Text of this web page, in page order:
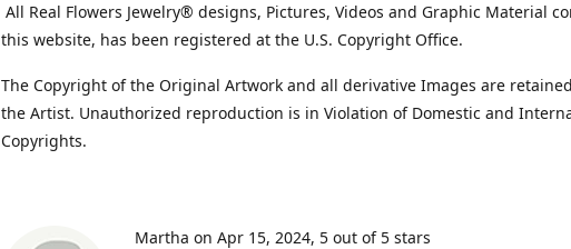
All Real Flowers Jewelry® designs, Pictures, Videos and Graphic Material
this website, has been registered at the U.S. Copyright Office.
The Copyright of the Original Artwork and all derivative Images are
the Artist. Unauthorized reproduction is in Violation of Domestic and
Copyrights.
Martha on Apr 15, 2024 5 out of 5 stars